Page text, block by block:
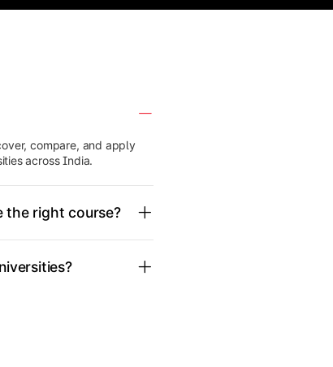
compare, and apply
across India.
the right course?